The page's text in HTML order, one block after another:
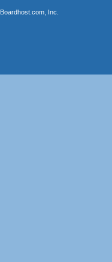
Boardhost.com, Inc.